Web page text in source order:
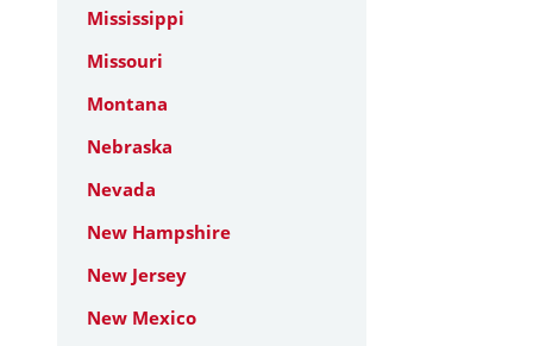
Mississippi
Missouri
Montana
Nebraska
Nevada
New Hampshire
New Jersey
New Mexico